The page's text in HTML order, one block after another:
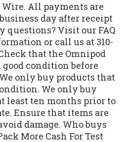
Wire. All payments are
day after receipt
questions? Visit our FAQ
or call us at 310-
Check that the Omnipod
good condition before
only buy products that
We only buy
least ten months prior to
Ensure that items are
damage. Who buys
More Cash For Test